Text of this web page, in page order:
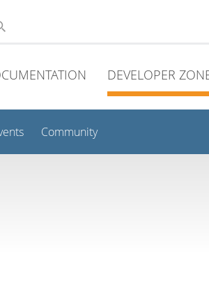
DEVELOPER
Community